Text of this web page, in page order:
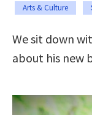
Arts & Culture
We sit down
about his new